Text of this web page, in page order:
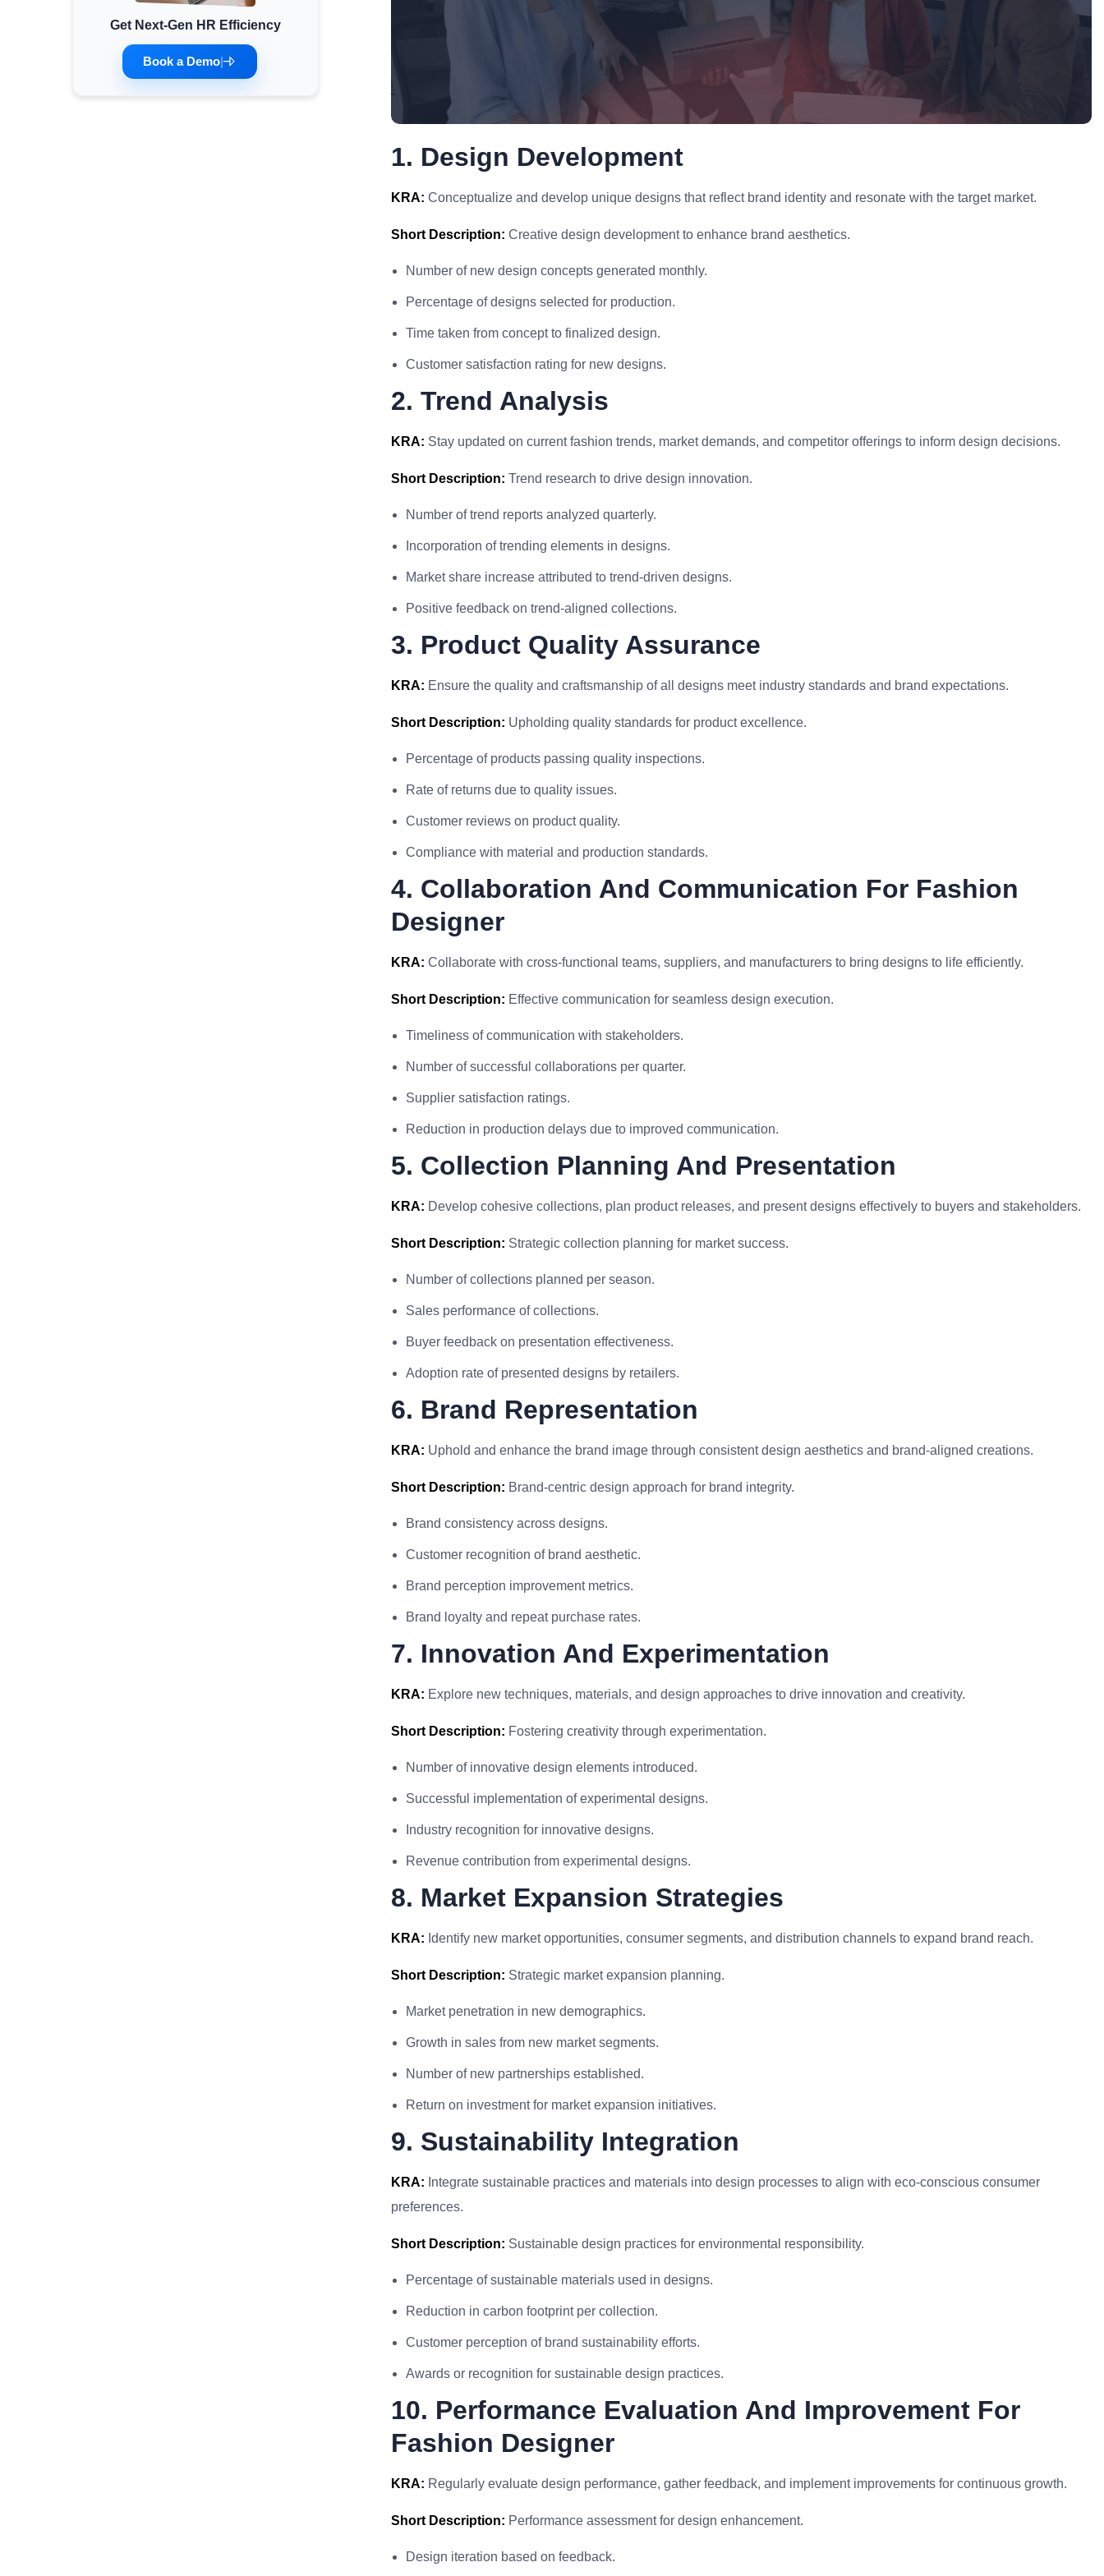
Minimum Wages
Check the latest minimum wage rates for all
states and union territories.
Get Next-Gen HR Efficiency
Book a Demo|
1. Design Development
KRA: Conceptualize and develop unique designs that reflect brand identity and resonate with the target market.
Short Description: Creative design development to enhance brand aesthetics.
Number of new design concepts generated monthly.
Percentage of designs selected for production.
Time taken from concept to finalized design.
Customer satisfaction rating for new designs.
2. Trend Analysis
KRA: Stay updated on current fashion trends, market demands, and competitor offerings to inform design decisions.
Short Description: Trend research to drive design innovation.
Number of trend reports analyzed quarterly.
Incorporation of trending elements in designs.
Market share increase attributed to trend-driven designs.
Positive feedback on trend-aligned collections.
3. Product Quality Assurance
KRA: Ensure the quality and craftsmanship of all designs meet industry standards and brand expectations.
Short Description: Upholding quality standards for product excellence.
Percentage of products passing quality inspections.
Rate of returns due to quality issues.
Customer reviews on product quality.
Compliance with material and production standards.
4. Collaboration And Communication For Fashion
Designer
KRA: Collaborate with cross-functional teams, suppliers, and manufacturers to bring designs to life efficiently.
Short Description: Effective communication for seamless design execution.
Timeliness of communication with stakeholders.
Number of successful collaborations per quarter.
Supplier satisfaction ratings.
Reduction in production delays due to improved communication.
5. Collection Planning And Presentation
KRA: Develop cohesive collections, plan product releases, and present designs effectively to buyers and stakeholders.
Short Description: Strategic collection planning for market success.
Number of collections planned per season.
Sales performance of collections.
Buyer feedback on presentation effectiveness.
Adoption rate of presented designs by retailers.
6. Brand Representation
KRA: Uphold and enhance the brand image through consistent design aesthetics and brand-aligned creations.
Short Description: Brand-centric design approach for brand integrity.
Brand consistency across designs.
Customer recognition of brand aesthetic.
Brand perception improvement metrics.
Brand loyalty and repeat purchase rates.
7. Innovation And Experimentation
KRA: Explore new techniques, materials, and design approaches to drive innovation and creativity.
Short Description: Fostering creativity through experimentation.
Number of innovative design elements introduced.
Successful implementation of experimental designs.
Industry recognition for innovative designs.
Revenue contribution from experimental designs.
8. Market Expansion Strategies
KRA: Identify new market opportunities, consumer segments, and distribution channels to expand brand reach.
Short Description: Strategic market expansion planning.
Market penetration in new demographics.
Growth in sales from new market segments.
Number of new partnerships established.
Return on investment for market expansion initiatives.
9. Sustainability Integration
KRA: Integrate sustainable practices and materials into design processes to align with eco-conscious consumer
preferences.
Short Description: Sustainable design practices for environmental responsibility.
Percentage of sustainable materials used in designs.
Reduction in carbon footprint per collection.
Customer perception of brand sustainability efforts.
Awards or recognition for sustainable design practices.
10. Performance Evaluation And Improvement For
Fashion Designer
KRA: Regularly evaluate design performance, gather feedback, and implement improvements for continuous growth.
Short Description: Performance assessment for design enhancement.
Design iteration based on feedback.